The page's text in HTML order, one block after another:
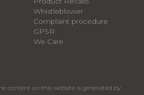
Whistleblower
Complaint procedure
GPSR
We Care
content on this website is generated by